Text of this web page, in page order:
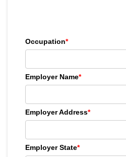
Occupation*
Employer Name*
Employer Address*
Employer State*